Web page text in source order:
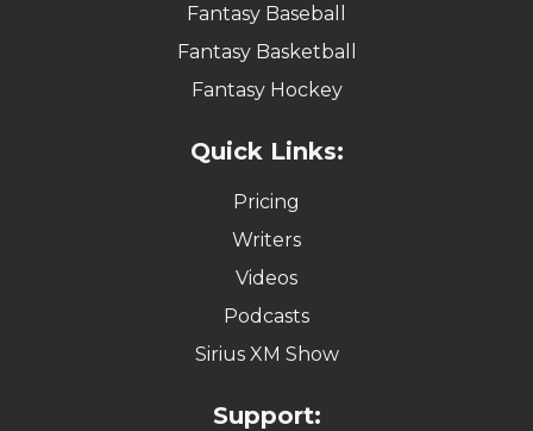
Fantasy Baseball
Fantasy Basketball
Fantasy Hockey
Quick Links:
Pricing
Writers
Videos
Podcasts
Sirius XM Show
Support: